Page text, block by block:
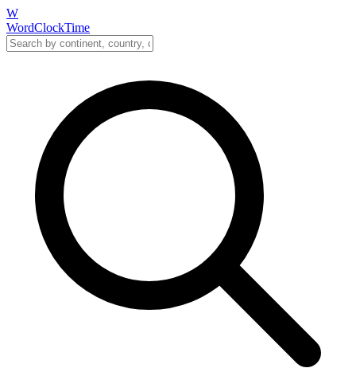
W
WordClockTime